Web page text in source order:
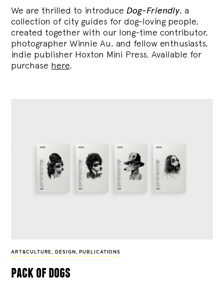
We are thrilled to introduce Dog-Friendly, a
collection of city guides for dog-loving people,
created together with our long-time contributor,
photographer Winnie Au, and fellow enthusiasts,
indie publisher Hoxton Mini Press. Available for
purchase here.
ART&CULTURE, DESIGN , PUBLICATIONS
pack of dogs